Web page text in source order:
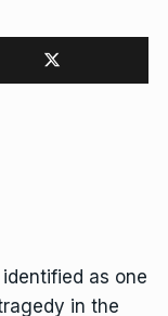
identified as one
in the